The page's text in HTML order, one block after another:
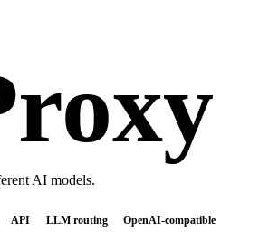
AI models.
API LLM routing OpenAI-compatible